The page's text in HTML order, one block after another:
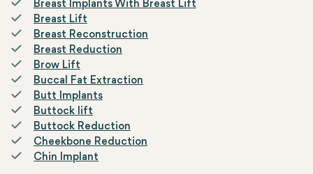
Breast Implants With Breast Lift
Breast Lift
Breast Reconstruction
Breast Reduction
Brow Lift
Buccal Fat Extraction
Butt Implants
Buttock lift
Buttock Reduction
Cheekbone Reduction
Chin Implant